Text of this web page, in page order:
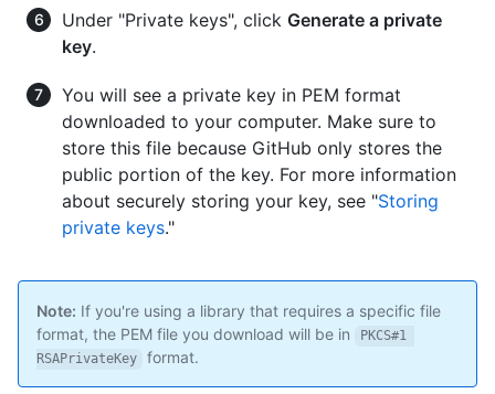
Under "Private keys", click Generate a private
key.
You will see a private key in PEM format
downloaded to your computer. Make sure to
store this file because GitHub only stores the
public portion of the key. For more information
about securely storing your key, see "Storing
private keys."
Note: If you're using a library that requires a specific file
format, the PEM file you download will be in
PKCS#1
RSAPrivateKey
format.